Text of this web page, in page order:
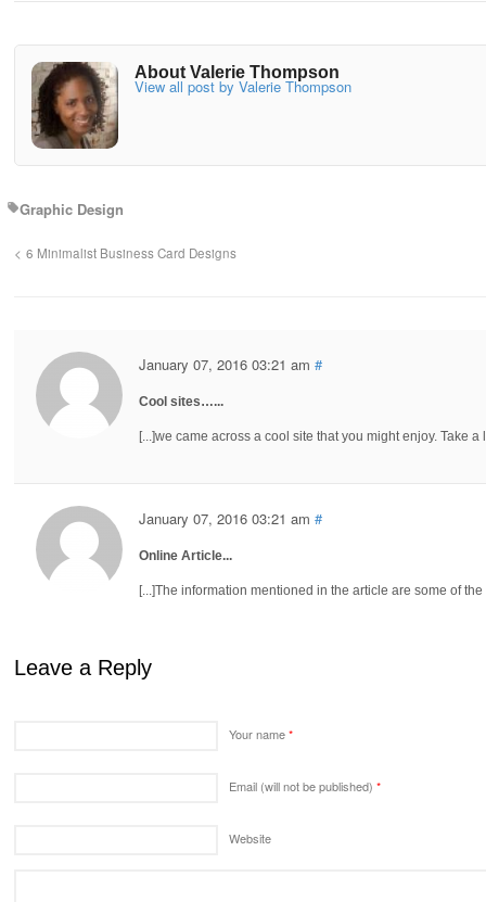
About Valerie Thompson
View all post by Valerie Thompson
Graphic Design
6 Minimalist Business Card Designs
January 07, 2016 03:21 am #
Cool sites…...
[...]we came across a cool site that you might enjoy. Take a
January 07, 2016 03:21 am #
Online Article...
[...]The information mentioned in the article are some of
Leave a Reply
Your name*
Email (will not be published) *
Website